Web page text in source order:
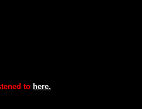
to here.